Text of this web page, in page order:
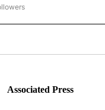
NATIONAL NEWS" TO
Associated Press